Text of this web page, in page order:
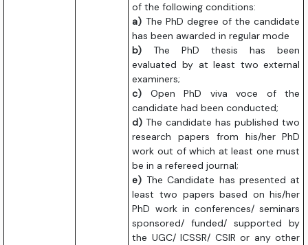
of the following conditions:
a) The PhD degree of the candidate
has been awarded in regular mode
b) The PhD thesis has been
evaluated by at least two external
examiners;
c) Open PhD viva voce of the
candidate had been conducted;
d)The candidate has published two
research papers from his/her PhD
work out of which at least one must
be in a refereed journal;
e) The Candidate has presented at
least two papers based on his/her
PhD work in conferences/ seminars
sponsored/ funded/ supported by
the UGC/ ICSSR/ CSIR or any other